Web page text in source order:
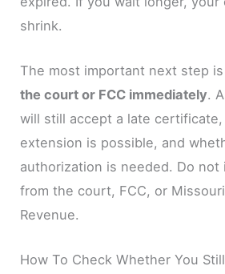
shrink.
The most important next step
the court or FCC immediately.
will still accept a late
extension is possible, and
authorization is needed. Do not
from the court, FCC, or
Revenue.
How To Check Whether You